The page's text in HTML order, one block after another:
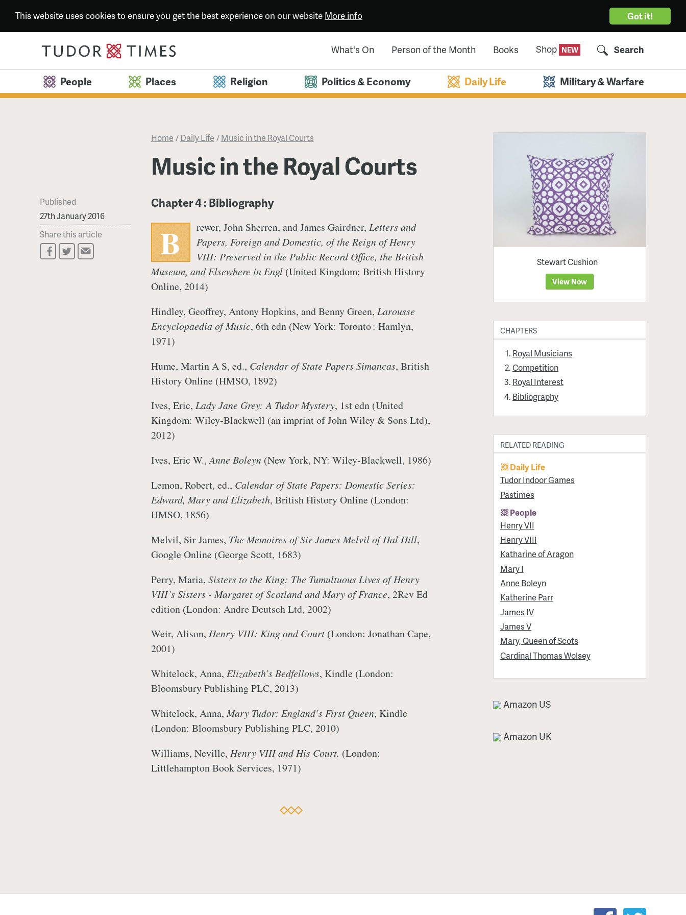
Got it!
This website uses cookies to ensure you get the best experience on our website More info
What's On Person of the Month Books Shop Search
People Places Religion Politics & Economy Daily Life Military & Warfare
Home /Daily Life /Music in the Royal Courts
Music in the Royal Courts
Published
27th January 2016
Share this article
Chapter 4 : Bibliography
B rewer, John Sherren, and James Gairdner, Letters and
Papers, Foreign and Domestic, of the Reign of Henry
VIII: Preserved in the Public Record Office, the British
Museum, and Elsewhere in Engl(United Kingdom: British History
Online, 2014)
Hindley, Geoffrey, Antony Hopkins, and Benny Green, Larousse
Encyclopaedia of Music, 6th edn (New York: Toronto : Hamlyn,
1971)
Hume, Martin A S, ed., Calendar of State Papers Simancas, British
History Online (HMSO, 1892)
Ives, Eric, Lady Jane Grey: A Tudor Mystery, 1st edn (United
Kingdom: Wiley-Blackwell (an imprint of John Wiley & Sons Ltd),
2012)
Ives, Eric W.,Anne Boleyn (New York, NY: Wiley-Blackwell, 1986)
Lemon, Robert, ed., Calendar of State Papers: Domestic Series:
Edward, Mary and Elizabeth, British History Online (London:
HMSO, 1856)
Melvil, Sir James, The Memoires of Sir James Melvil of Hal Hill,
Google Online (George Scott, 1683)
Perry, Maria, Sisters to the King: The Tumultuous Lives of Henry
VIII’s Sisters - Margaret of Scotland and Mary of France, 2Rev Ed
edition (London: Andre Deutsch Ltd, 2002)
Weir, Alison, Henry VIII: King and Court(London: Jonathan Cape,
2001)
Whitelock, Anna, Elizabeth’s Bedfellows, Kindle (London:
Bloomsbury Publishing PLC, 2013)
Whitelock, Anna,Mary Tudor: England’s First Queen, Kindle
(London: Bloomsbury Publishing PLC, 2010)
Williams, Neville, Henry VIII and His Court. (London:
Littlehampton Book Services, 1971)
Stewart Cushion
View Now
CHAPTERS
Royal Musicians
Competition
Royal Interest
Bibliography
RELATED READING
Daily Life
Tudor Indoor Games
Pastimes
People
Henry VII
Henry VIII
Katharine of Aragon
Mary I
Anne Boleyn
Katherine Parr
James IV
James V
Mary, Queen of Scots
Cardinal Thomas Wolsey
Amazon US
Amazon UK